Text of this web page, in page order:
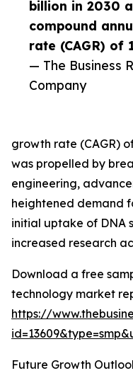
billion in 2030
compound
rate (CAGR) of
— The Business
Company
growth rate (CAGR)
was propelled by
engineering,
heightened demand
initial uptake of DNA
increased research
Download a free
technology market
https://
Future Growth